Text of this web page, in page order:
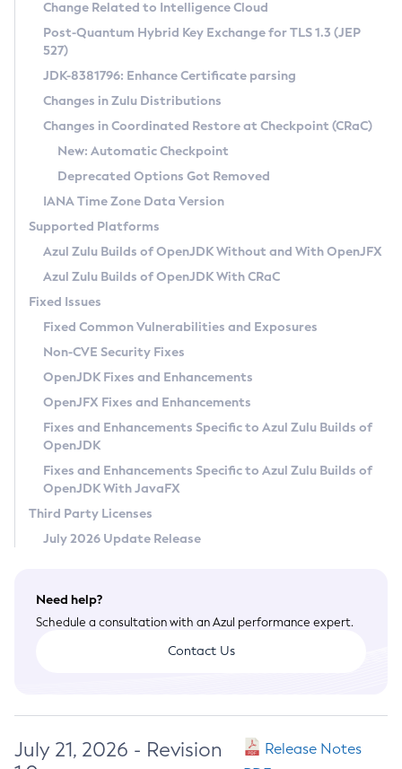
Supported (Zulu SA) on Linux
DEB
RPM
APK
Docker
Chainguard Docker
Free Distribution (Zulu CA) on Linux
DEB
RPM
APK
TAR.GZ
Docker
Paketo Buildpacks
Installing on Windows
Installing on macOS
Using SDKMAN! on Linux and macOS
Using Azul Metadata API
Updating Azul Zulu
Uninstalling Azul Zulu
Windows
macOS
Linux
Other Distributions
Managing Multiple Azul Zulu Versions
Windows
macOS
Linux
CVE and Version Search
CVE Search Tool
CVE History Tool
Version Search Tool
Commercial Compatibility Kit
IcedTea-Web
About IcedTea-Web
Release Notes
Download and Installation
How to Use IcedTea-Web
How to Use Deployment Ruleset
Configuration Options
Detailed Info
Versioning and Naming Conventions
Configuring Security Providers
Migrating Discovery to Metadata API
Timezone Updater
Incubator and Preview Features
Using Java Flight Recorder
FIPS integration in Zulu
Coordinated Restore at Checkpoint
(CRaC)
GC Log Analyzer
Azul Mission Control
Legal Notice
Privacy Policy
Legal
Terms of Use
Change Related to Intelligence Cloud
Post-Quantum Hybrid Key Exchange for TLS 1.3 (JEP
527)
JDK-8381796: Enhance Certificate parsing
Changes in Zulu Distributions
Changes in Coordinated Restore at Checkpoint (CRaC)
New: Automatic Checkpoint
Deprecated Options Got Removed
IANA Time Zone Data Version
Supported Platforms
Azul Zulu Builds of OpenJDK Without and With OpenJFX
Azul Zulu Builds of OpenJDK With CRaC
Fixed Issues
Fixed Common Vulnerabilities and Exposures
Non-CVE Security Fixes
OpenJDK Fixes and Enhancements
OpenJFX Fixes and Enhancements
Fixes and Enhancements Specific to Azul Zulu Builds of
OpenJDK
Fixes and Enhancements Specific to Azul Zulu Builds of
OpenJDK With JavaFX
Third Party Licenses
July 2026 Update Release
Need help?
Schedule a consultation with an Azul performance expert.
Contact Us
July 21, 2026 - Revision
Release Notes